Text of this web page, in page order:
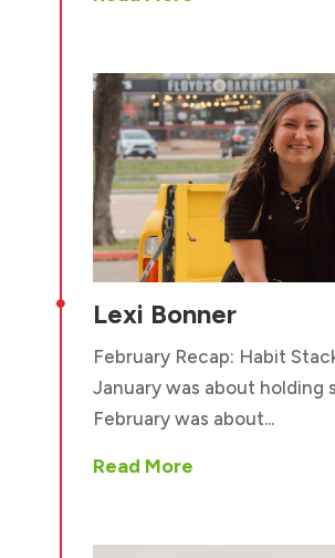
 Lexi Bonner
February Recap: Habit
January was about holding
February was about...
Read More